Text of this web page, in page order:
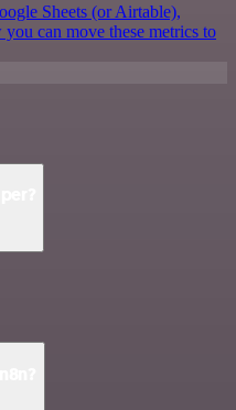
Sheets (or Airtable),
can move these metrics to